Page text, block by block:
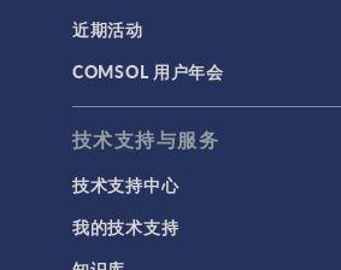
近期活动
COMSOL 用户年会
技术支持与服务
技术支持中心
我的技术支持